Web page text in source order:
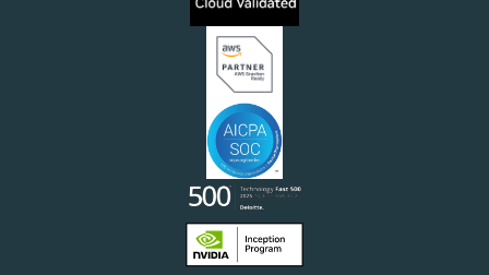
Docs & API
Our Commitment to Open Source